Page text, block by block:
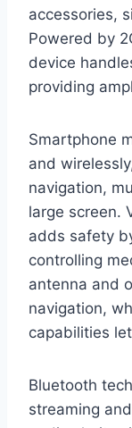
accessories,
Powered by
device
providing
Smartphone
and
navigation,
large screen.
adds safety
controlling
antenna and
navigation,
capabilities
Bluetooth
streaming